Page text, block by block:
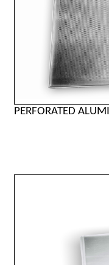
PERFORATED